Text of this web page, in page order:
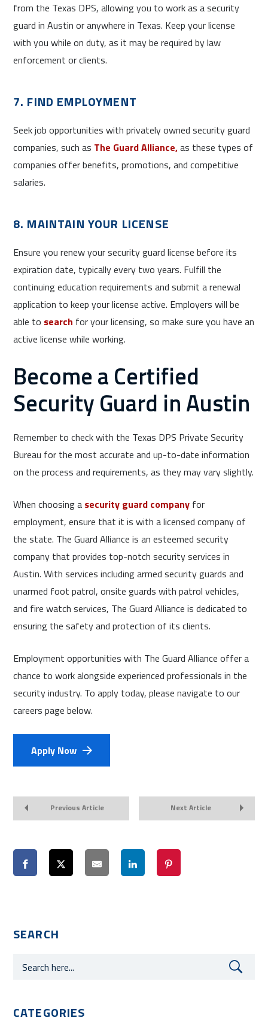
from the Texas DPS, allowing you to work as a security
guard in Austin or anywhere in Texas. Keep your license
with you while on duty, as it may be required by law
enforcement or clients.
7. FIND EMPLOYMENT
Seek job opportunities with privately owned security guard
companies, such as The Guard Alliance,as these types of
companies offer benefits, promotions, and competitive
salaries.
8. MAINTAIN YOUR LICENSE
Ensure you renew your security guard license before its
expiration date, typically every two years. Fulfill the
continuing education requirements and submit a renewal
application to keep your license active. Employers will be
able to search for your licensing, so make sure you have an
active license while working.
Become a Certified
Security Guard in Austin
Remember to check with the Texas DPS Private Security
Bureau for the most accurate and up-to-date information
on the process and requirements, as they may vary slightly.
When choosing a security guard company for
employment, ensure that it is with a licensed company of
the state. The Guard Alliance is an esteemed security
company that provides top-notch security services in
Austin. With services including armed security guards and
unarmed foot patrol, onsite guards with patrol vehicles,
and fire watch services, The Guard Alliance is dedicated to
ensuring the safety and protection of its clients.
Employment opportunities with The Guard Alliance offer a
chance to work alongside experienced professionals in the
security industry. To apply today, please navigate to our
careers page below.
Apply Now
Previous Article Next Article
SEARCH
CATEGORIES